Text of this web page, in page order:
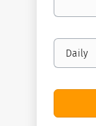
Email
frequency